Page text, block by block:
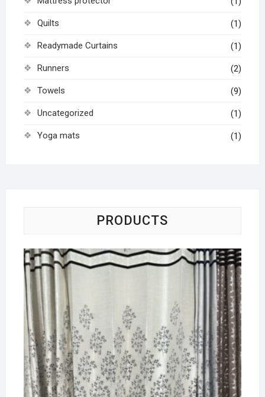
Quilts (1)
Readymade Curtains (1)
Runners (2)
Towels (9)
Uncategorized (1)
Yoga mats (1)
PRODUCTS